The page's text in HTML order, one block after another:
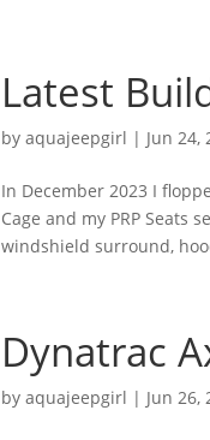
Latest
byaquajeepgirl | Jun 24,
In December 2023 I
Cage and my PRP Seats
windshield surround,
Dynatrac
byaquajeepgirl | Jun 26,